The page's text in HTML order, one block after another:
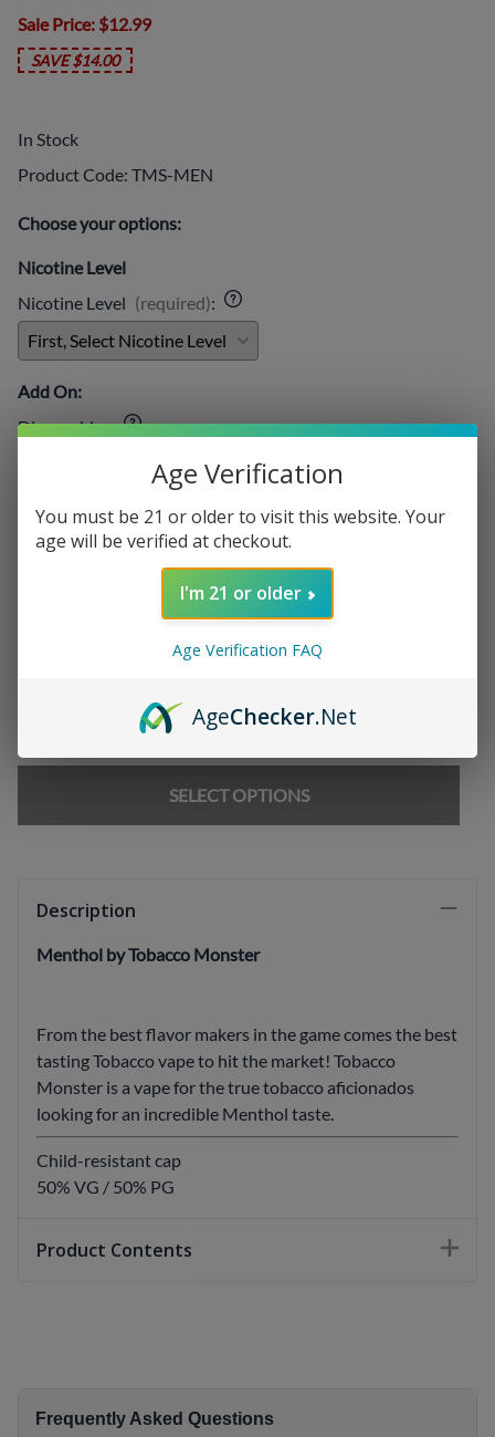
Sale Price: $12.99
SAVE $14.00
In Stock
Product Code: TMS-MEN
Choose your options:
Nicotine Level
Nicotine Level (required):
Add On:
Disposables:
Chargers
SELECT OPTIONS
Description
Menthol by Tobacco Monster
From the best flavor makers in the game comes the best
tasting Tobacco vape to hit the market! Tobacco
Monster is a vape for the true tobacco aficionados
looking for an incredible Menthol taste.
Child-resistant cap
50% VG / 50% PG
Product Contents
Frequently Asked Questions
Age Verification
You must be 21 or older to visit this website. Your
age will be verified at checkout.
I'm 21 or older
Age Verification FAQ
AgeChecker.Net